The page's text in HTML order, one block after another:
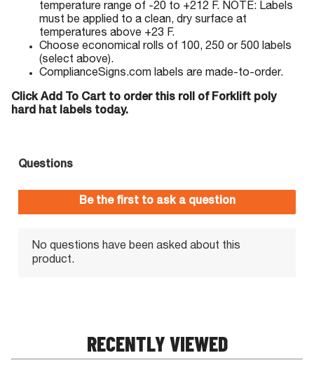
temperature range of -20 to +212 F. NOTE: Labels
must be applied to a clean, dry surface at
temperatures above +23 F.
Choose economical rolls of 100, 250 or 500 labels
(select above).
ComplianceSigns.com labels are made-to-order.
Click Add To Cart to order this roll of Forklift poly
hard hat labels today.
RECENTLY VIEWED